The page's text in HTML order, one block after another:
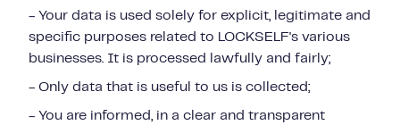
- Your data is used solely for explicit, legitimate and
specific purposes related to LOCKSELF's various
businesses. It is processed lawfully and fairly;
- Only data that is useful to us is collected;
- You are informed, in a clear and transparent